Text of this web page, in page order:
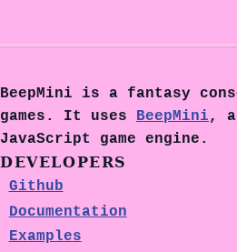
BeepMini is a fantasy
games. It uses BeepMini,
JavaScript game engine.
DEVELOPERS
Github
Documentation
Examples